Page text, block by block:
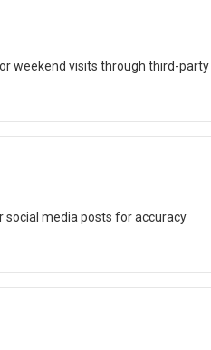
weekend visits through third-party
social media posts for accuracy